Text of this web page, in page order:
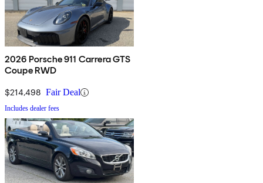
2026 Porsche 911 Carrera GTS
Coupe RWD
$214,498 Fair Deal
Includes dealer fees